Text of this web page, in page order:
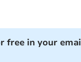
free in your